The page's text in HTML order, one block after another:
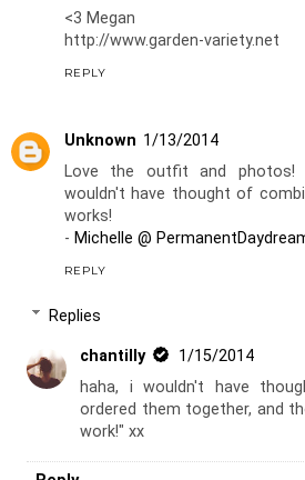
<3 Megan
http://www.garden-variety.net
REPLY
Unknown 1/13/2014
Love the outfit and photos!
wouldn't have thought of
works!
- Michelle @
REPLY
Replies
chantilly
1/15/2014
haha, i wouldn't have
ordered them together, and
work!" xx